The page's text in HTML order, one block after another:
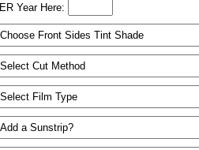
Year Here: